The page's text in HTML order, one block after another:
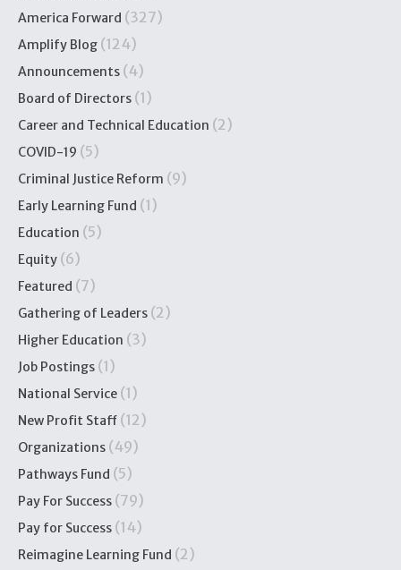
America Forward (327)
Amplify Blog (124)
Announcements (4)
Board of Directors (1)
Career and Technical Education (2)
COVID-19 (5)
Criminal Justice Reform (9)
Early Learning Fund (1)
Education (5)
Equity (6)
Featured (7)
Gathering of Leaders (2)
Higher Education (3)
Job Postings (1)
National Service (1)
New Profit Staff (12)
Organizations (49)
Pathways Fund (5)
Pay For Success (79)
Pay for Success (14)
Reimagine Learning Fund (2)